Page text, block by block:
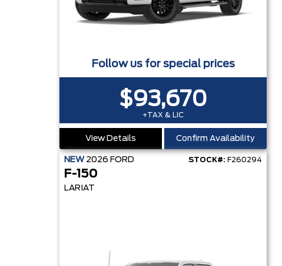
Follow us for special prices
$93,670
+TAX & LIC
View Details Confirm Availability
NEW 2026 FORD STOCK#: F260294
F-150
LARIAT